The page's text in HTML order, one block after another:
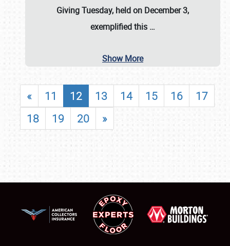
Giving Tuesday, held on December 3,
exemplified this …
Show More
« 11 12 13 14 15 16
17
18
19 20 »